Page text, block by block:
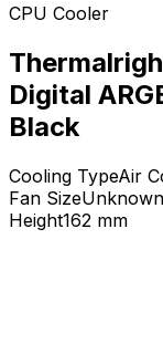
CPU Cooler
Digital
Black
Cooling TypeAir
Fan SizeUnknown
Height162 mm